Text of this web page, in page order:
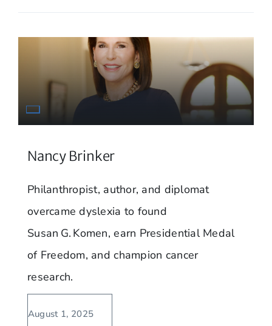
Nancy Brinker
Philanthropist, author, and diplomat
overcame dyslexia to found
Susan G. Komen, earn Presidential Medal
of Freedom, and champion cancer
research.
August 1, 2025